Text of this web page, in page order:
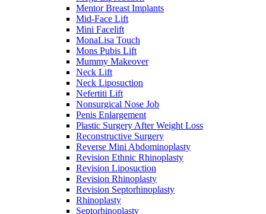
Mentor Breast Implants
Mid-Face Lift
Mini Facelift
MonaLisa Touch
Mons Pubis Lift
Mummy Makeover
Neck Lift
Neck Liposuction
Nefertiti Lift
Nonsurgical Nose Job
Penis Enlargement
Plastic Surgery After Weight Loss
Reconstructive Surgery
Reverse Mini Abdominoplasty
Revision Ethnic Rhinoplasty
Revision Liposuction
Revision Rhinoplasty
Revision Septorhinoplasty
Rhinoplasty
Septorhinoplasty